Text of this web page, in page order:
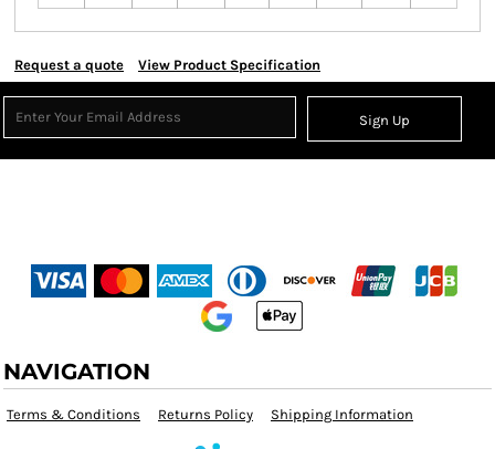
Request a quote View Product Specification
Sign Up
NAVIGATION
Terms & Conditions Returns Policy Shipping Information